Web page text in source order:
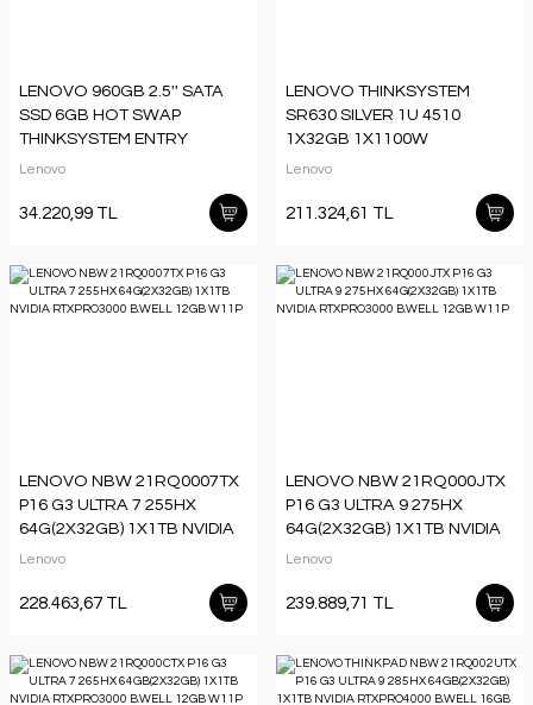
LENOVO 960GB 2.5'' SATA
SSD 6GB HOT SWAP
THINKSYSTEM ENTRY
4XB7A38273
Lenovo
34.220,99 TL
LENOVO THINKSYSTEM
SR630 SILVER 1U 4510
1X32GB 1X1100W
7D73A03VEA 3 YIL YERİNDE
Lenovo
211.324,61 TL
LENOVO NBW 21RQ0007TX
P16 G3 ULTRA 7 255HX
64G(2X32GB) 1X1TB NVIDIA
RTXPRO3000 B.WELL 12GB
Lenovo
228.463,67 TL
LENOVO NBW 21RQ000JTX
P16 G3 ULTRA 9 275HX
64G(2X32GB) 1X1TB NVIDIA
RTXPRO3000 B.WELL 12GB
Lenovo
239.889,71 TL